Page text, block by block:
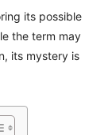
its possible
the term may
its mystery is